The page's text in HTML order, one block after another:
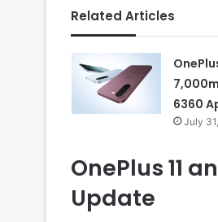
Related Articles
6360
July
OnePlus 11
Update